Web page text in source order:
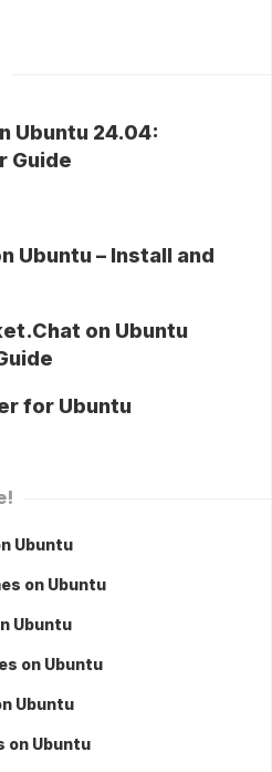
Ubuntu 24.04:
Guide
Ubuntu – Install and
on Ubuntu
for Ubuntu
Ubuntu
on Ubuntu
Ubuntu
on Ubuntu
Ubuntu
on Ubuntu